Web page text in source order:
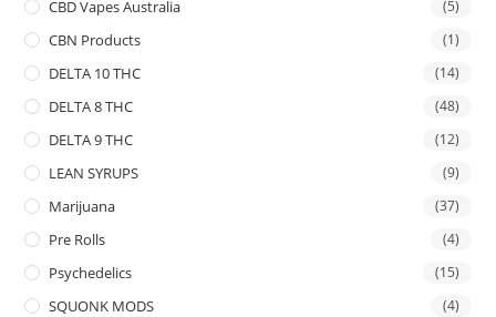
CBD Vapes Australia (5)
CBN Products (1)
DELTA 10 THC (14)
DELTA 8 THC (48)
DELTA 9 THC (12)
LEAN SYRUPS (9)
Marijuana (37)
Pre Rolls (4)
Psychedelics (15)
SQUONK MODS (4)